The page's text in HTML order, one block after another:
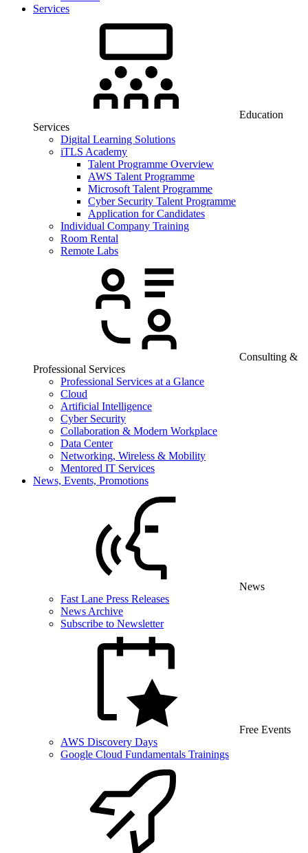
Services
Education
Services
Digital Learning Solutions
iTLS Academy
Talent Programme Overview
AWS Talent Programme
Microsoft Talent Programme
Cyber Security Talent Programme
Application for Candidates
Individual Company Training
Room Rental
Remote Labs
Consulting &
Professional Services
Professional Services at a Glance
Cloud
Artificial Intelligence
Cyber Security
Collaboration & Modern Workplace
Data Center
Networking, Wireless & Mobility
Mentored IT Services
News, Events, Promotions
News
Fast Lane Press Releases
News Archive
Subscribe to Newsletter
Free Events
AWS Discovery Days
Google Cloud Fundamentals Trainings